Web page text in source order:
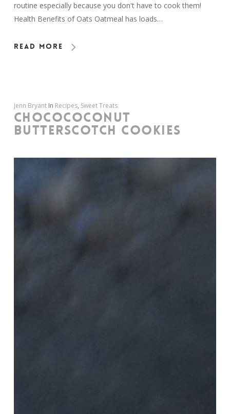
routine especially because you don't have to cook them!
Health Benefits of Oats Oatmeal has loads…
Read More
Jenn Bryant In Recipes, Sweet Treats
CHOCOCOCONUT
BUTTERSCOTCH COOKIES